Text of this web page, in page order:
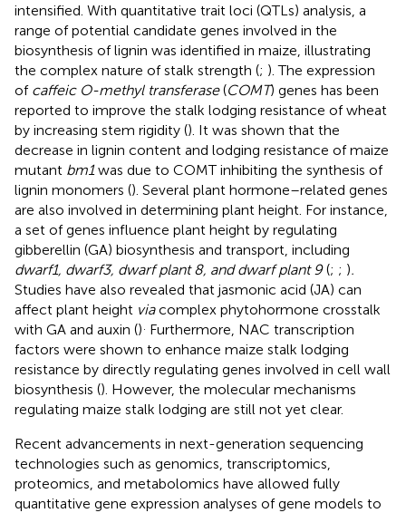
intensified. With quantitative trait loci (QTLs) analysis, a
range of potential candidate genes involved in the
biosynthesis of lignin was identified in maize, illustrating
the complex nature of stalk strength (; ). The expression
of caffeic O-methyl transferase(COMT) genes has been
reported to improve the stalk lodging resistance of wheat
by increasing stem rigidity (). It was shown that the
decrease in lignin content and lodging resistance of maize
mutant bm1was due to COMT inhibiting the synthesis of
lignin monomers (). Several plant hormone–related genes
are also involved in determining plant height. For instance,
a set of genes influence plant height by regulating
gibberellin (GA) biosynthesis and transport, including
dwarf1, dwarf3, dwarf plant 8, and dwarf plant 9(; ; ).
Studies have also revealed that jasmonic acid (JA) can
affect plant height viacomplex phytohormone crosstalk
with GA and auxin () Furthermore, NAC transcription
factors were shown to enhance maize stalk lodging
resistance by directly regulating genes involved in cell wall
biosynthesis (). However, the molecular mechanisms
regulating maize stalk lodging are still not yet clear.
Recent advancements in next-generation sequencing
technologies such as genomics, transcriptomics,
proteomics, and metabolomics have allowed fully
quantitative gene expression analyses of gene models to